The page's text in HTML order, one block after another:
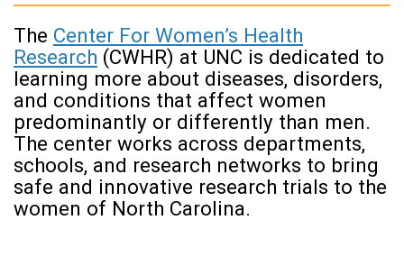
The Center For Women’s Health
Research (CWHR) at UNC is dedicated to
learning more about diseases, disorders,
and conditions that affect women
predominantly or differently than men.
The center works across departments,
schools, and research networks to bring
safe and innovative research trials to the
women of North Carolina.